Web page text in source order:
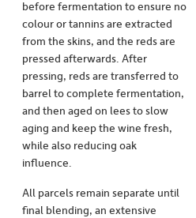
before fermentation to ensure no
colour or tannins are extracted
from the skins, and the reds are
pressed afterwards. After
pressing, reds are transferred to
barrel to complete fermentation,
and then aged on lees to slow
aging and keep the wine fresh,
while also reducing oak
influence.
All parcels remain separate until
final blending, an extensive